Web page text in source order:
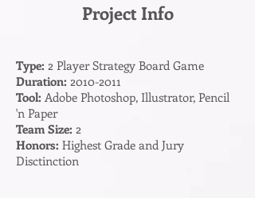
Project Info
Type: 2 Player Strategy Board Game
Duration: 2010-2011
Tool: Adobe Photoshop, Illustrator, Pencil
'n Paper
Team Size: 2
Honors: Highest Grade and Jury
Disctinction